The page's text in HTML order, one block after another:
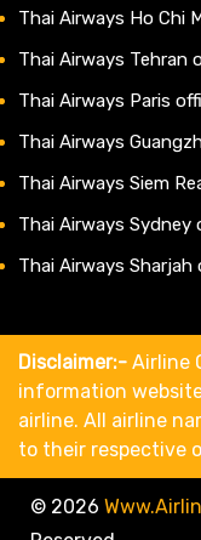
Thai Airways Ho Chi
Thai Airways Tehran
Thai Airways Paris
Thai Airways
Thai Airways Siem
Thai Airways Sydney
Thai Airways Sharjah
Disclaimer:- Airline
information
airline. All airline
to their respective
© 2026